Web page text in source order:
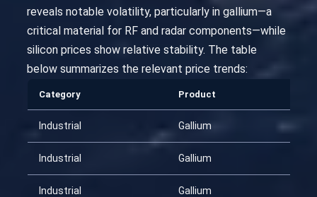
reveals notable volatility, particularly in gallium—a
critical material for RF and radar components—while
silicon prices show relative stability. The table
below summarizes the relevant price trends:
Category Product
Industrial Gallium
Industrial Gallium
Industrial Gallium